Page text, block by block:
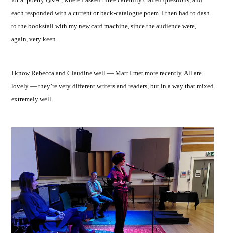
each responded with a current or back-catalogue poem. I then had to dash
to the bookstall with my new card machine, since the audience were,
again, very keen.
I know Rebecca and Claudine well — Matt I met more recently. All are
lovely — they’re very different writers and readers, but in a way that mixed
extremely well.